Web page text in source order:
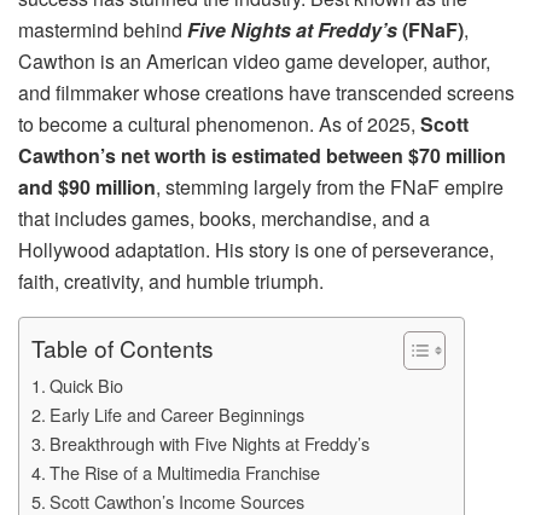
mastermind behind Five Nights at Freddy’s(FNaF),
Cawthon is an American video game developer, author,
and filmmaker whose creations have transcended screens
to become a cultural phenomenon. As of 2025, Scott
Cawthon’s net worth is estimated between $70 million
and $90 million, stemming largely from the FNaF empire
that includes games, books, merchandise, and a
Hollywood adaptation. His story is one of perseverance,
faith, creativity, and humble triumph.
Table of Contents
Quick Bio
Early Life and Career Beginnings
Breakthrough with Five Nights at Freddy’s
The Rise of a Multimedia Franchise
Scott Cawthon’s Income Sources